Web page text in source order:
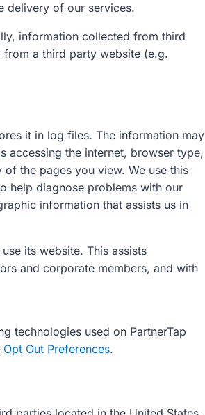
delivery of our services.
information collected from third
a third party website (e.g.
it in log files. The information may
accessing the internet, browser type,
the pages you view. We use this
help diagnose problems with our
information that assists us in
its website. This assists
and corporate members, and with
technologies used on PartnerTap
Opt Out Preferences.